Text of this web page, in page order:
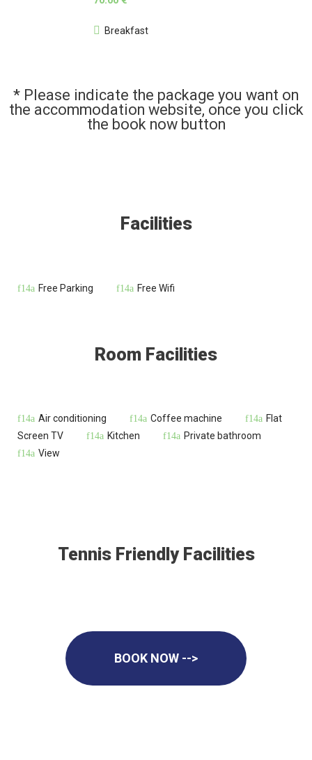
Breakfast
* Please indicate the package you want on
the accommodation website, once you click
the book now button
Facilities
Free Parking Free Wifi
Room Facilities
Air conditioning Coffee machine
Flat
Screen TV
Kitchen
Private bathroom
View
Tennis Friendly Facilities
BOOK NOW -->